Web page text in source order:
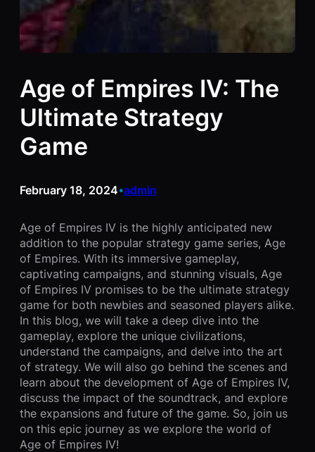
Age of Empires IV: The
Ultimate Strategy
Game
February 18, 2024•admin
Age of Empires IV is the highly anticipated new
addition to the popular strategy game series, Age
of Empires. With its immersive gameplay,
captivating campaigns, and stunning visuals, Age
of Empires IV promises to be the ultimate strategy
game for both newbies and seasoned players alike.
In this blog, we will take a deep dive into the
gameplay, explore the unique civilizations,
understand the campaigns, and delve into the art
of strategy. We will also go behind the scenes and
learn about the development of Age of Empires IV,
discuss the impact of the soundtrack, and explore
the expansions and future of the game. So, join us
on this epic journey as we explore the world of
Age of Empires IV!